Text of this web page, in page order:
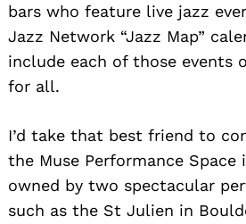
bars who feature live jazz
Jazz Network “Jazz Map”
include each of those events
for all.
I’d take that best friend to
the Muse Performance Space
owned by two spectacular
such as the St Julien in